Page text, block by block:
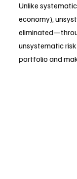
Unlike
economy),
unsystematic
portfolio and